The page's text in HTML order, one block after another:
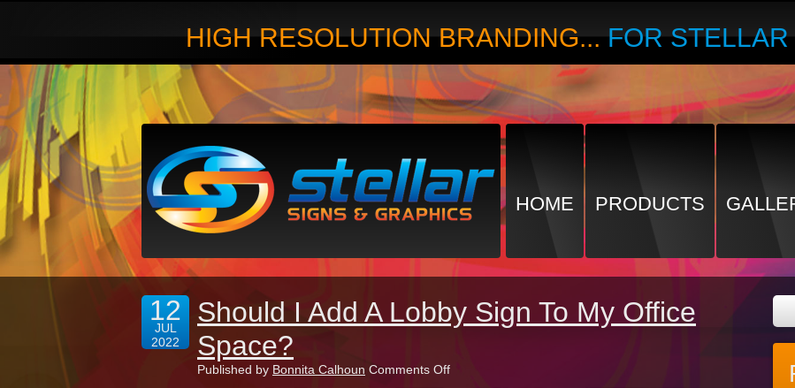
HIGH RESOLUTION BRANDING...FOR
HOME PRODUCTS
12
JUL
2022
Should I Add A Lobby Sign To My Office
Space?
Published by Bonnita Calhoun Comments Offon